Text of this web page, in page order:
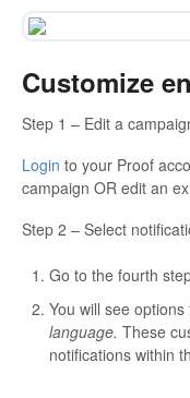
Customize
Step 1 – Edit a
Login to your Proof
campaign OR edit an
Step 2 – Select
Go to the fourth
You will see
language. These
notifications within